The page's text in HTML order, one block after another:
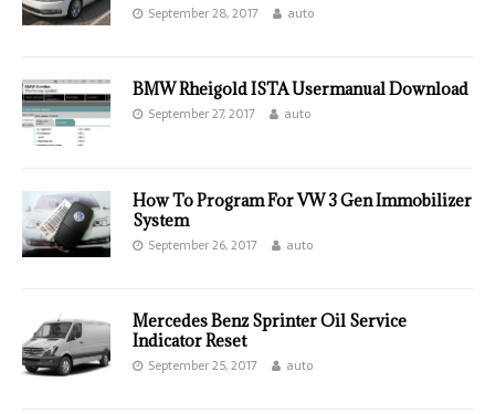
September 28, 2017 auto
BMW Rheigold ISTA Usermanual Download
September 27, 2017 auto
How To Program For VW 3 Gen Immobilizer
System
September 26, 2017 auto
Mercedes Benz Sprinter Oil Service
Indicator Reset
September 25, 2017 auto